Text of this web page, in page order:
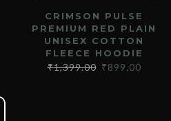
CRIMSON PULSE
PREMIUM RED PLAIN
UNISEX COTTON
FLEECE HOODIE
₹1,399.00 ₹899.00